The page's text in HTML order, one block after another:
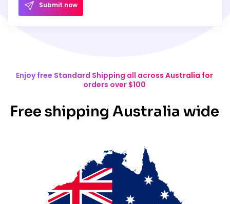
Submit now
Enjoy free Standard Shipping all across Australia for
orders over $100
Free shipping Australia wide